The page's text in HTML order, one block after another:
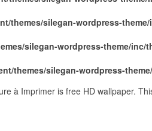
themes/silegan-wordpress-
silegan-wordpress-theme/inc/
themes/silegan-wordpress-
à Imprimer is free HD wallpaper.